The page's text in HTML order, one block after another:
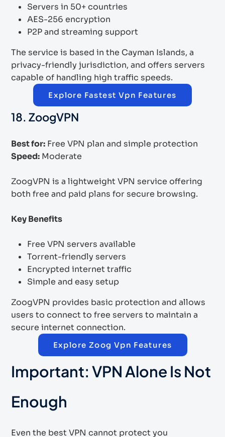
Servers in 50+ countries
AES-256 encryption
P2P and streaming support
The service is based in the Cayman Islands, a
privacy-friendly jurisdiction, and offers servers
capable of handling high traffic speeds.
Explore Fastest Vpn Features
18. ZoogVPN
Best for: Free VPN plan and simple protection
Speed: Moderate
ZoogVPN is a lightweight VPN service offering
both free and paid plans for secure browsing.
Key Benefits
Free VPN servers available
Torrent-friendly servers
Encrypted internet traffic
Simple and easy setup
ZoogVPN provides basic protection and allows
users to connect to free servers to maintain a
secure internet connection.
Explore Zoog Vpn Features
Important: VPN Alone Is Not
Enough
Even the best VPN cannot protect you